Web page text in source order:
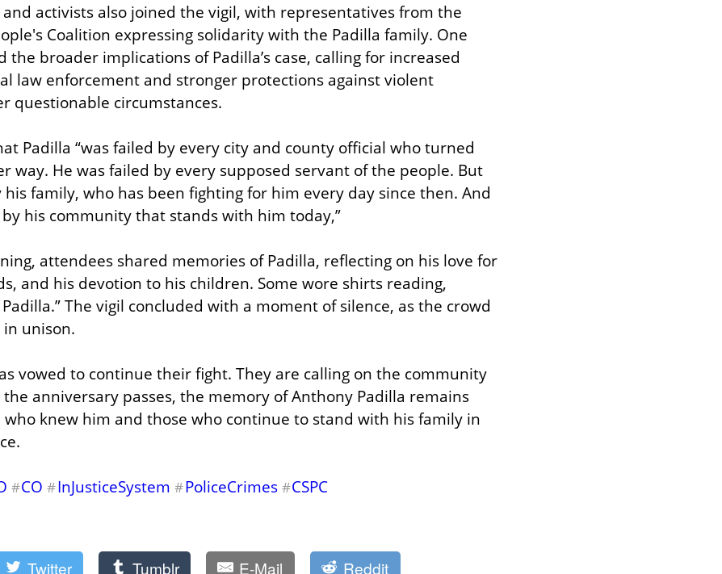
activists also joined the vigil, with representatives from the
Coalition expressing solidarity with the Padilla family. One
the broader implications of Padilla’s case, calling for increased
law enforcement and stronger protections against violent
questionable circumstances.
Padilla “was failed by every city and county official who turned
way. He was failed by every supposed servant of the people. But
family, who has been fighting for him every day since then. And
his community that stands with him today,”
attendees shared memories of Padilla, reflecting on his love for
and his devotion to his children. Some wore shirts reading,
The vigil concluded with a moment of silence, as the crowd
unison.
vowed to continue their fight. They are calling on the community
anniversary passes, the memory of Anthony Padilla remains
who knew him and those who continue to stand with his family in
#CO #InJusticeSystem #PoliceCrimes #CSPC
Twitter Tumblr E-Mail Reddit